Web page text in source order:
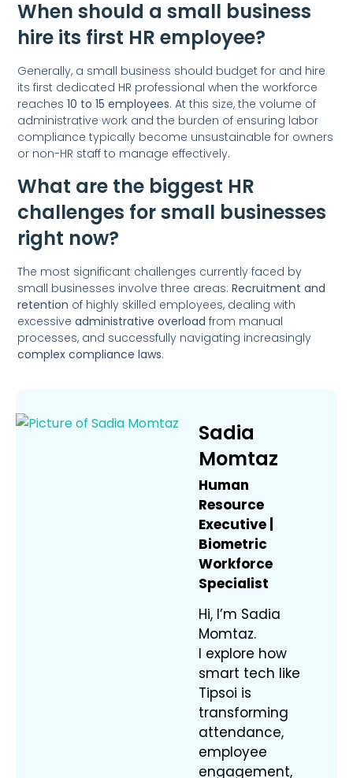
When should a small business
hire its first HR employee?
Generally, a small business should budget for and hire
its first dedicated HR professional when the workforce
reaches10 to 15 employees. At this size, the volume of
administrative work and the burden of ensuring labor
compliance typically become unsustainable for owners
or non-HR staff to manage effectively.
What are the biggest HR
challenges for small businesses
right now?
The most significant challenges currently faced by
small businesses involve three areas:Recruitment and
retention of highly skilled employees, dealing with
excessiveadministrative overload from manual
processes, and successfully navigating increasingly
complex compliance laws.
Sadia
Momtaz
Human
Resource
Executive |
Biometric
Workforce
Specialist
Hi, I’m Sadia
Momtaz.
I explore how
smart tech like
Tipsoi is
transforming
attendance,
employee
engagement,